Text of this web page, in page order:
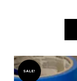
SALE!